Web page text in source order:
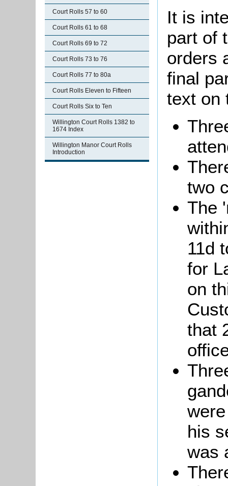
Court Rolls 57 to 60
Court Rolls 61 to 68
Court Rolls 69 to 72
Court Rolls 73 to 76
Court Rolls 77 to 80a
Court Rolls Eleven to Fifteen
Court Rolls Six to Ten
Willington Court Rolls 1382 to
1674 Index
Willington Manor Court Rolls
Introduction
It is
part of
orders
final
text on
two
The
11d
for
on
that
his
was